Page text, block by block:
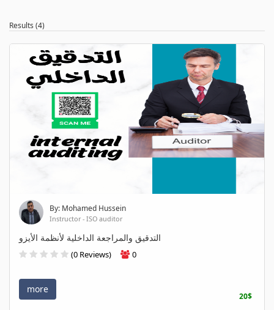
Results (4)
By: Mohamed Hussein
Instructor - ISO auditor
التدقيق والمراجعة الداخلية لأنظمة الأيزو
(0 Reviews) 0
more
20$